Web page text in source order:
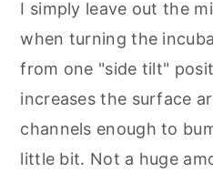
I simply leave out the
when turning the
from one "side tilt"
increases the surface
channels enough to
little bit. Not a huge